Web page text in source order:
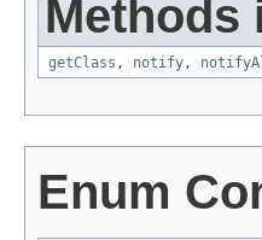
Methods
getClass , notify,
Enum